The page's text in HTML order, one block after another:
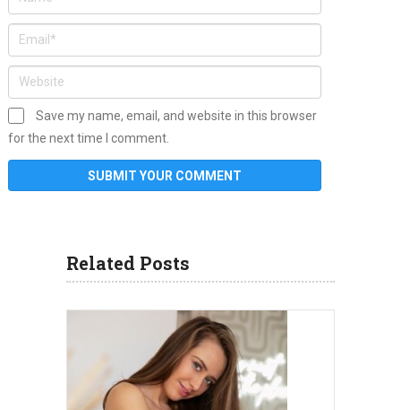
Save my name, email, and website in this browser
for the next time I comment.
Related Posts